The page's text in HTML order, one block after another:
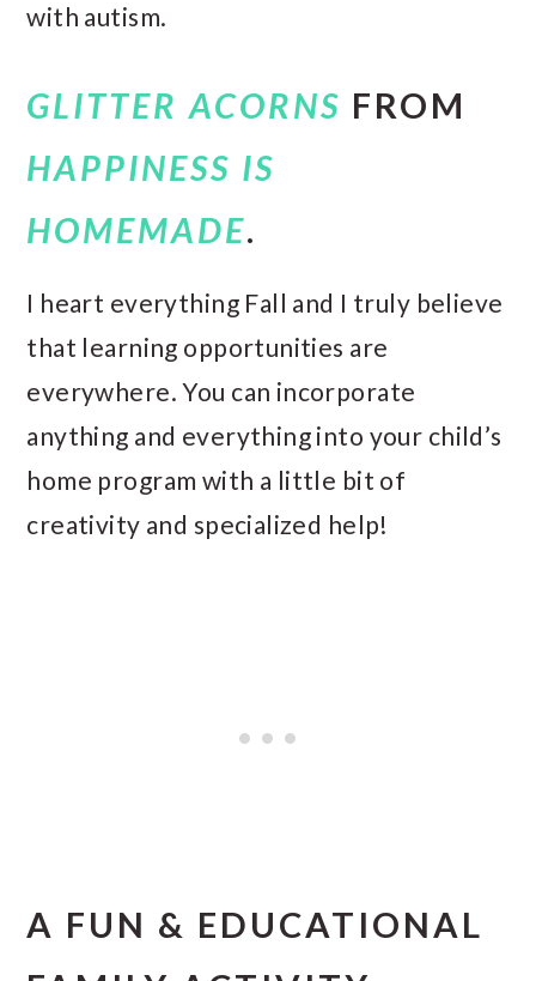
with autism.
GLITTER ACORNS FROM
HAPPINESS IS
HOMEMADE.
I heart everything Fall and I truly believe
that learning opportunities are
everywhere. You can incorporate
anything and everything into your child’s
home program with a little bit of
creativity and specialized help!
A FUN & EDUCATIONAL